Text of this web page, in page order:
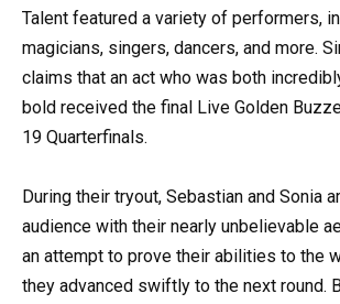
Talent featured a variety of performers,
magicians, singers, dancers, and more.
claims that an act who was both
bold received the final Live Golden
19 Quarterfinals.
During their tryout, Sebastian and Sonia
audience with their nearly unbelievable
an attempt to prove their abilities to the
they advanced swiftly to the next round.